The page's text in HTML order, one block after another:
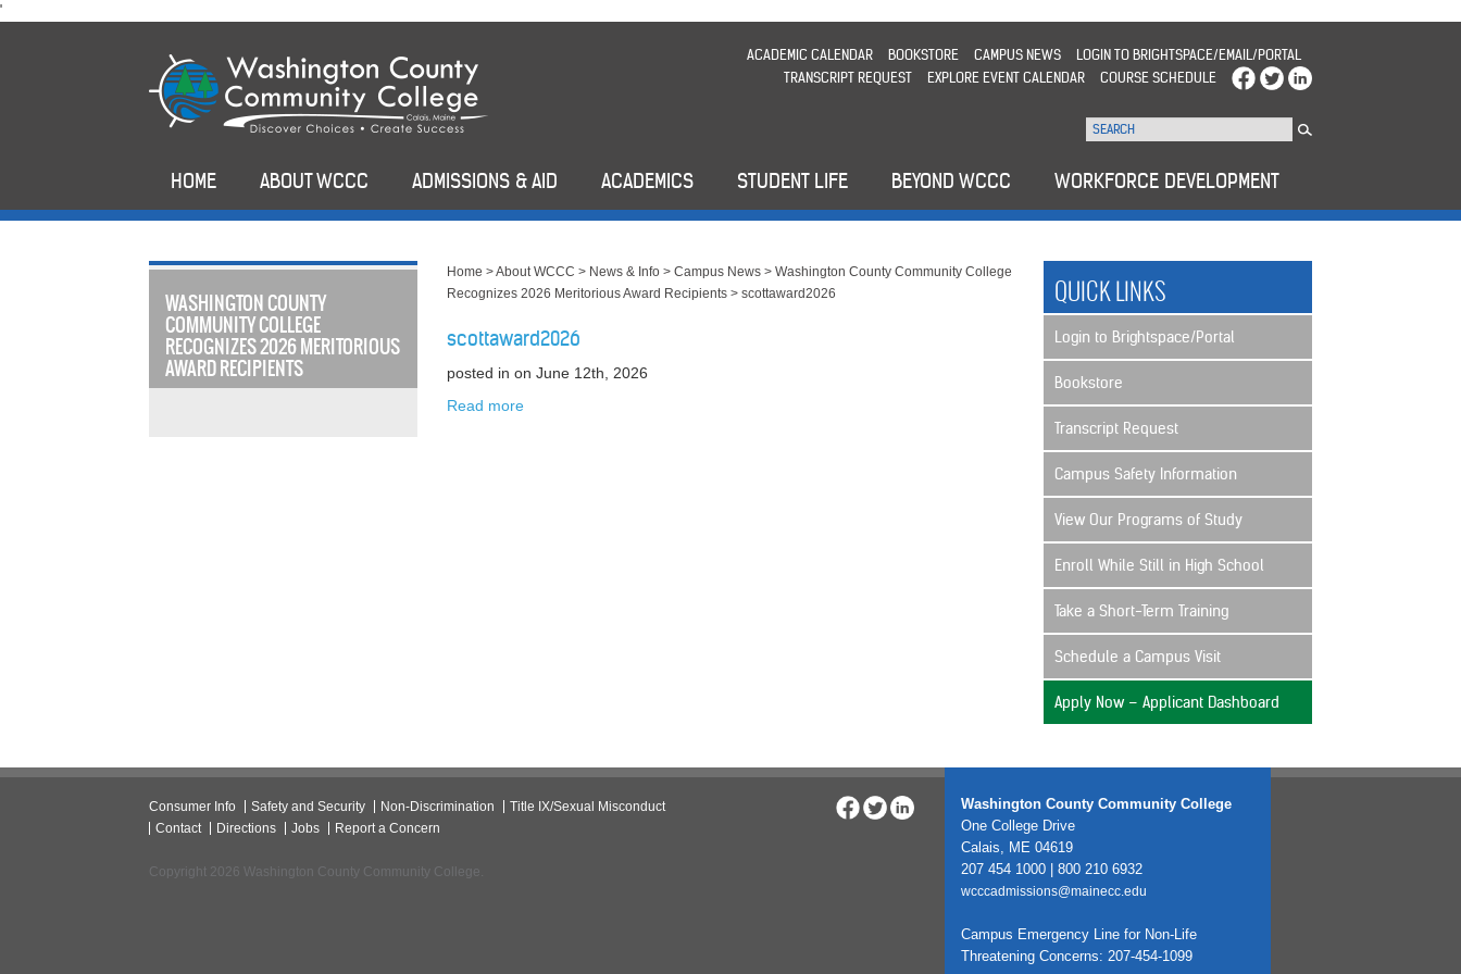
'
to
ACADEMIC CALENDAR BOOKSTORE CAMPUS NEWS
LOGIN TO BRIGHTSPACE/EMAIL/PORTAL
TRANSCRIPT REQUEST
EXPLORE EVENT CALENDAR COURSE SCHEDULE
HOME ABOUT WCCC ADMISSIONS & AID ACADEMICS STUDENT LIFE BEYOND WCCC WORKFORCE DEVELOPMENT
WASHINGTON COUNTY
COMMUNITY COLLEGE
RECOGNIZES 2026 MERITORIOUS
AWARD RECIPIENTS
Home >About WCCC > News & Info >Campus News >Washington County Community College
Recognizes 2026 Meritorious Award Recipients >scottaward2026
scottaward2026
posted inon June 12th, 2026
Read more
QUICK LINKS
Login to Brightspace/Portal
Bookstore
Transcript Request
Campus Safety Information
View Our Programs of Study
Enroll While Still in High School
Take a Short-Term Training
Schedule a Campus Visit
Apply Now – Applicant Dashboard
Consumer Info Safety and Security Non-Discrimination
Title IX/Sexual Misconduct
Contact
Directions Jobs Report a Concern
Copyright 2026 Washington County Community College.
Washington County Community College
One College Drive
Calais, ME 04619
207 454 1000 | 800 210 6932
wcccadmissions@mainecc.edu
Campus Emergency Line for Non-Life
Threatening Concerns: 207-454-1099